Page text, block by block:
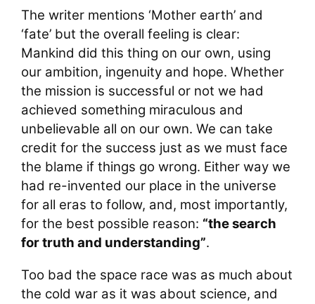
The writer mentions ‘Mother earth’ and
‘fate’ but the overall feeling is clear:
Mankind did this thing on our own, using
our ambition, ingenuity and hope. Whether
the mission is successful or not we had
achieved something miraculous and
unbelievable all on our own. We can take
credit for the success just as we must face
the blame if things go wrong. Either way we
had re-invented our place in the universe
for all eras to follow, and, most importantly,
for the best possible reason: “the search
for truth and understanding”.
Too bad the space race was as much about
the cold war as it was about science, and